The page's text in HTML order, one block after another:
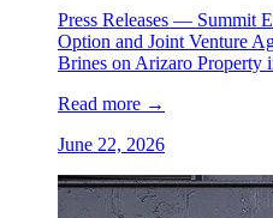
Press Releases — Summit
Option and Joint Venture
Brines on Arizaro Property
Read more →
June 22, 2026